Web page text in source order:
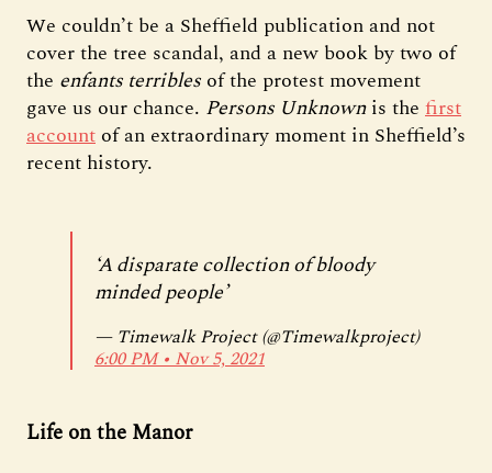
We couldn’t be a Sheffield publication and not
cover the tree scandal, and a new book by two of
the enfants terribles of the protest movement
gave us our chance. Persons Unknownis the first
account of an extraordinary moment in Sheffield’s
recent history.
‘A disparate collection of bloody
minded people’
— Timewalk Project (@Timewalkproject)
6:00 PM ∙ Nov 5, 2021
Life on the Manor